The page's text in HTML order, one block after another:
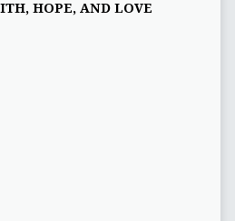
HOPE, AND LOVE